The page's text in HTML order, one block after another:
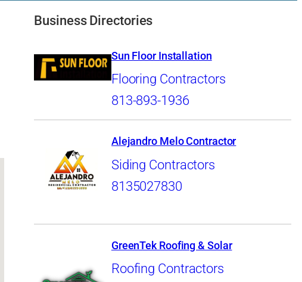
Business Directories
Sun Floor Installation
Flooring Contractors
813-893-1936
Alejandro Melo Contractor
Siding Contractors
8135027830
GreenTek Roofing & Solar
Roofing Contractors